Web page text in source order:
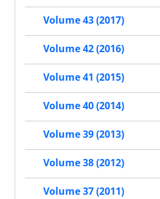
Volume 43 (2017)
Volume 42 (2016)
Volume 41 (2015)
Volume 40 (2014)
Volume 39 (2013)
Volume 38 (2012)
Volume 37 (2011)